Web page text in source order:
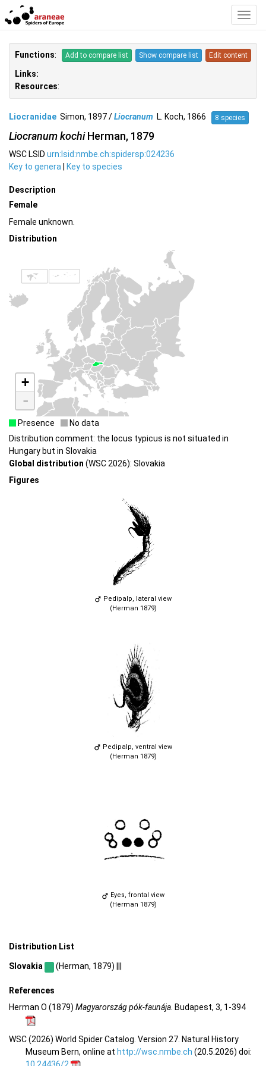
Functions: Add to compare list Show compare list Edit content
Links:
Resources:
Liocranidae Simon, 1897 /Liocranum L. Koch, 1866 8 species
Liocranum kochiHerman, 1879
WSC LSID urn:lsid:nmbe.ch:spidersp:024236
Key to genera | Key to species
Description
Female
Female unknown.
Distribution
+
-
Presence
No data
Distribution comment: the locus typicus is not situated in
Hungary but in Slovakia
Global distribution (WSC 2026): Slovakia
Figures
Pedipalp, lateral view
(Herman 1879)
Pedipalp, ventral view
(Herman 1879)
Eyes, frontal view
(Herman 1879)
Distribution List
Slovakia (Herman, 1879) |||
References
Herman O (1879) Magyarország pók-faunája. Budapest, 3, 1-394
WSC (2026) World Spider Catalog. Version 27. Natural History
Museum Bern, online at http://wsc.nmbe.ch (20.5.2026) doi: